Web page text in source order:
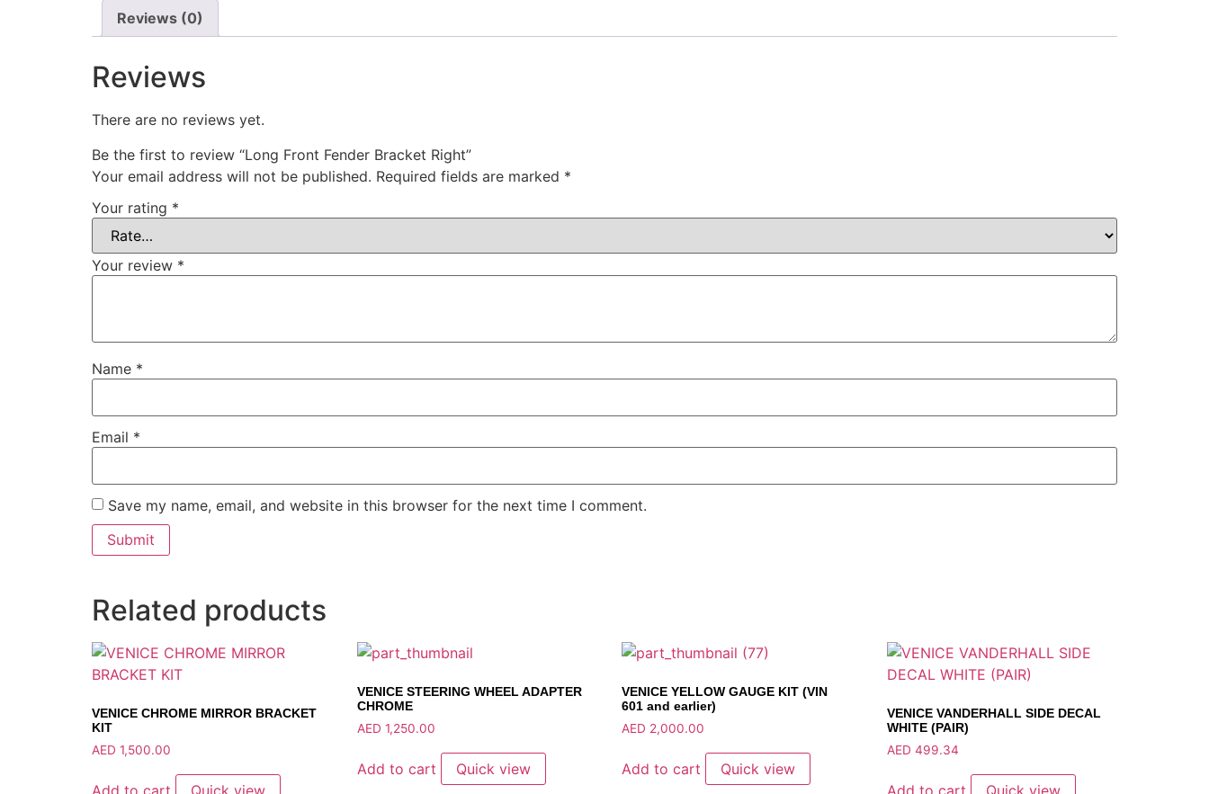
Reviews (0)
Reviews
There are no reviews yet.
Be the first to review “Long Front Fender Bracket Right”
Your email address will not be published. Required fields are marked *
Your rating *
Your review *
Name *
Email *
Save my name, email, and website in this browser for the next time I comment.
Related products
VENICE CHROME MIRROR BRACKET
KIT
AED 1,500.00
VENICE STEERING WHEEL ADAPTER
CHROME
AED 1,250.00
Add to cart Quick view
VENICE YELLOW GAUGE KIT (VIN
601 and earlier)
AED 2,000.00
Add to cart Quick view
VENICE VANDERHALL SIDE DECAL
WHITE (PAIR)
AED 499.34